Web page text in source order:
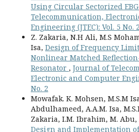
Using Circular Sectorized EBG
Telecommunication,
Engineering (JTEC): Vol. 5 No. 2
Z. Zakaria, N.H Ali, M.S
Isa, Design of Frequency
Nonlinear Matched
Resonator , Journal of
Electronic and Computer
No. 2
Mowafak. K. Mohsen, M.S.M
Abdulhameed, A.A.M. Isa,
Zakaria, I.M. Ibrahim, M. Abu,
Design and Implementation